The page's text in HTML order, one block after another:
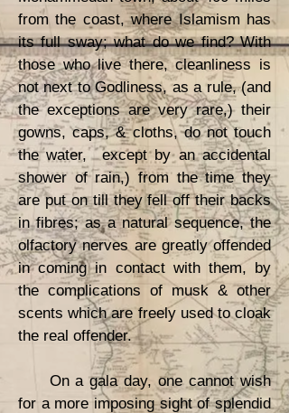
from the coast, where Islamism has
its full sway; what do we find? With
those who live there, cleanliness is
not next to Godliness, as a rule, (and
the exceptions are very rare,) their
gowns, caps, & cloths, do not touch
the water, except by an accidental
shower of rain,) from the time they
are put on till they fell off their backs
in fibres; as a natural sequence, the
olfactory nerves are greatly offended
in coming in contact with them, by
the complications of musk & other
scents which are freely used to cloak
the real offender.
On a gala day, one cannot wish
for a more imposing sight of splendid